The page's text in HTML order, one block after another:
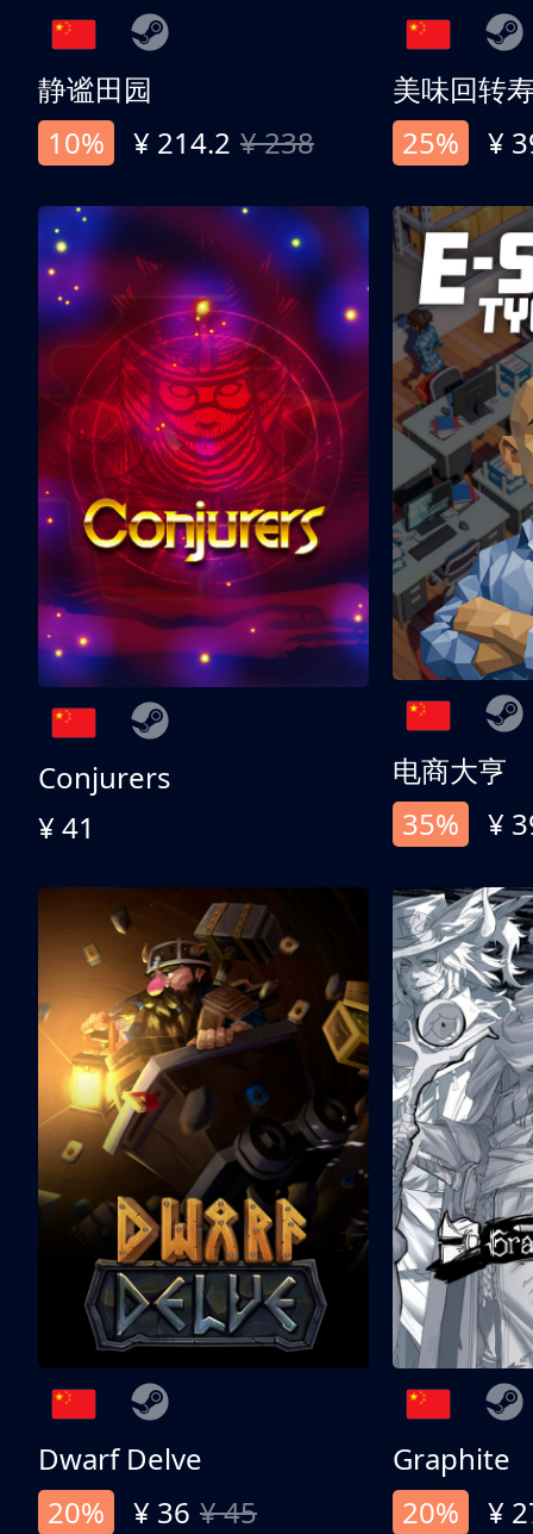
静谧田园
10%
¥ 214.2 ¥ 238
美味回转
25%
¥
Conjurers
¥ 41
电商大亨
35%
¥
Dwarf Delve
20%
¥ 36 ¥ 45
Graphite
20%
¥